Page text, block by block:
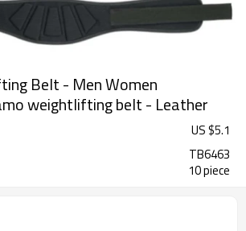
Belt - Men Women
weightlifting belt - Leather
US $5.1
TB6463
10 piece